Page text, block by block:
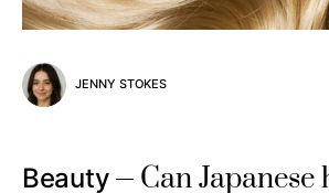
JENNY STOKES
Beauty Can Japanese